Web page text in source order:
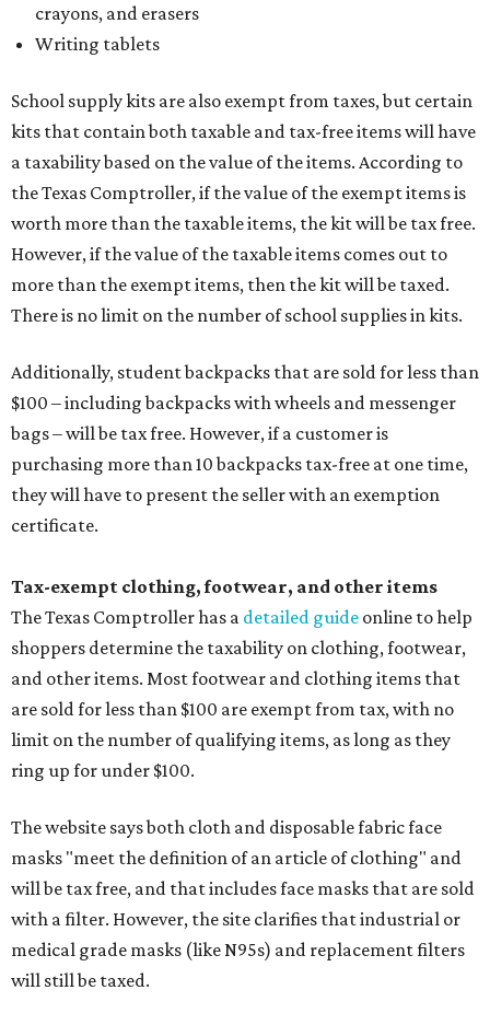
crayons, and erasers
Writing tablets
School supply kits are also exempt from taxes, but certain
kits that contain both taxable and tax-free items will have
a taxability based on the value of the items. According to
the Texas Comptroller, if the value of the exempt items is
worth more than the taxable items, the kit will be tax free.
However, if the value of the taxable items comes out to
more than the exempt items, then the kit will be taxed.
There is no limit on the number of school supplies in kits.
Additionally, student backpacks that are sold for less than
$100 – including backpacks with wheels and messenger
bags – will be tax free. However, if a customer is
purchasing more than 10 backpacks tax-free at one time,
they will have to present the seller with an exemption
certificate.
Tax-exempt clothing, footwear, and other items
The Texas Comptroller has a detailed guide online to help
shoppers determine the taxability on clothing, footwear,
and other items. Most footwear and clothing items that
are sold for less than $100 are exempt from tax, with no
limit on the number of qualifying items, as long as they
ring up for under $100.
The website says both cloth and disposable fabric face
masks "meet the definition of an article of clothing" and
will be tax free, and that includes face masks that are sold
with a filter. However, the site clarifies that industrial or
medical grade masks (like N95s) and replacement filters
will still be taxed.